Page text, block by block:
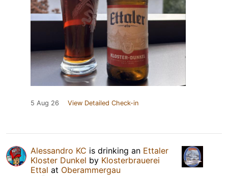
5 Aug 26 View Detailed Check-in
Alessandro KC is drinking an Ettaler
Kloster Dunkel by Klosterbrauerei
Ettal at Oberammergau